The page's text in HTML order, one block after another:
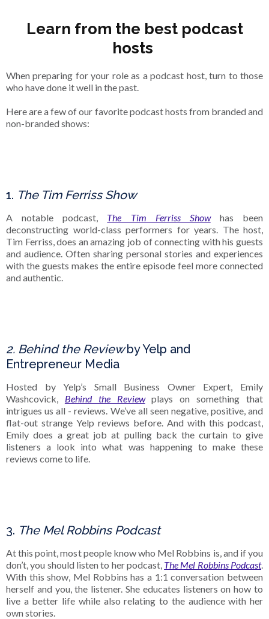
Learn from the best podcast
hosts
When preparing for your role as a podcast host, turn to those
who have done it well in the past.
Here are a few of our favorite podcast hosts from branded and
non-branded shows:
1. The Tim Ferriss Show
A notable podcast, The Tim Ferriss Showhas been
deconstructing world-class performers for years. The host,
Tim Ferriss, does an amazing job of connecting with his guests
and audience. Often sharing personal stories and experiences
with the guests makes the entire episode feel more connected
and authentic.
2. Behind the Reviewby Yelp and
Entrepreneur Media
Hosted by Yelp’s Small Business Owner Expert, Emily
Washcovick, Behind the Reviewplays on something that
intrigues us all - reviews. We’ve all seen negative, positive, and
flat-out strange Yelp reviews before. And with this podcast,
Emily does a great job at pulling back the curtain to give
listeners a look into what was happening to make these
reviews come to life.
3. The Mel Robbins Podcast
At this point, most people know who Mel Robbins is, and if you
don’t, you should listen to her podcast, The Mel Robbins Podcast.
With this show, Mel Robbins has a 1:1 conversation between
herself and you, the listener. She educates listeners on how to
live a better life while also relating to the audience with her
own stories.